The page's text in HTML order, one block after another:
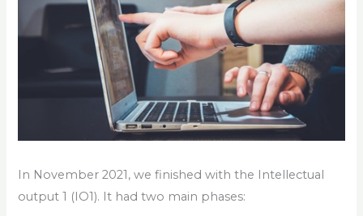
In November 2021, we finished with the Intellectual
output 1 (IO1). It had two main phases: